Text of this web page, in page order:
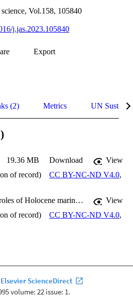
Vol.158, 105840
j.jas.2023.105840
Export
(2) Metrics UN
19.36 MB Download
View
of record)
CC BY-NC-ND V4.0,
Socioeconomic roles of Holocene marine shell beads reveal the daily life of composite objects from East Kalimantan, Borneo
View
of record)
CC BY-NC-ND V4.0,